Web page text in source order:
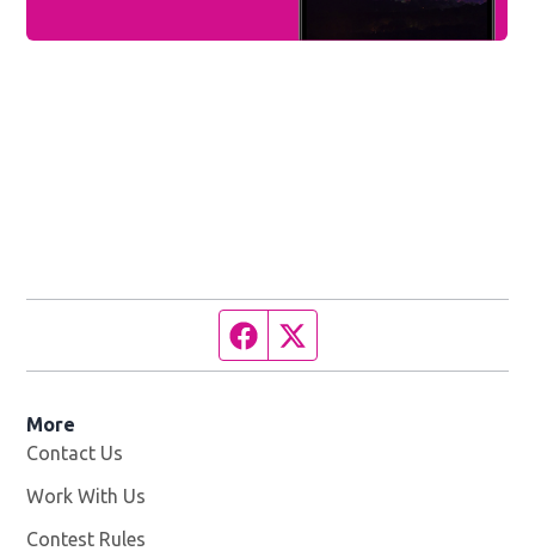
Facebook page
More
Contact Us
Work With Us
Contest Rules